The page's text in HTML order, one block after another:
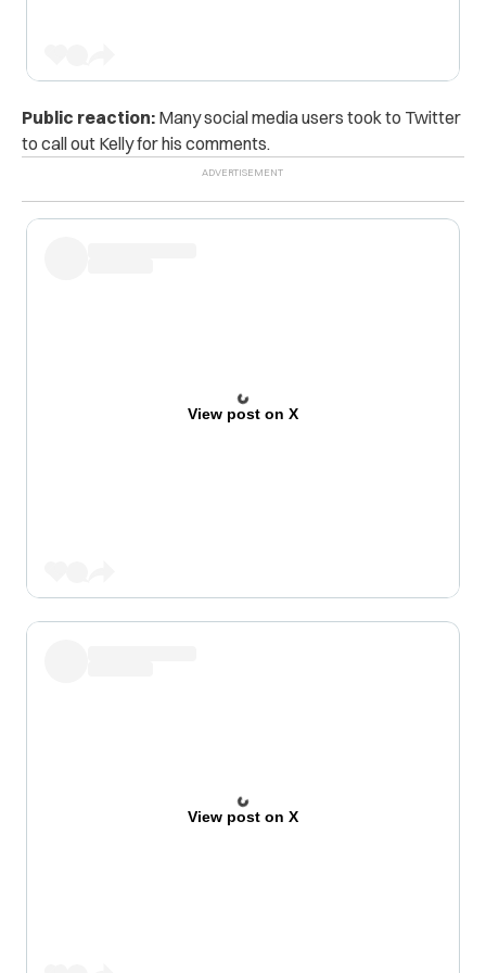
Public reaction: Many social media users took to Twitter
to call out Kelly for his comments.
View post on X
View post on X